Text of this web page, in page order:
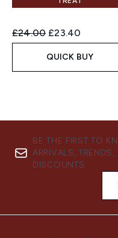
Recommended Retail
£24.00 Current price:
£23.40
QUICK BUY
BE THE FIRST TO
ARRIVALS,
DISCOUNTS.